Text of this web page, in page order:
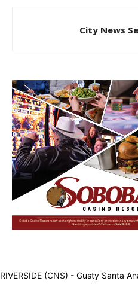
City News
RIVERSIDE (CNS) - Gusty Santa